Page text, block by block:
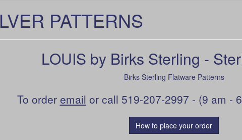
PATTERNS
LOUIS by Birks Sterling -
Birks Sterling Flatware Patterns
To order email or call 519-207-2997 - (9 am -
How to place your order